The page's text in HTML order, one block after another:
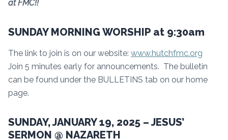
at FMC!!
SUNDAY MORNING WORSHIP at 9:30am
The link to join is on our website: www.hutchfmc.org
Join 5 minutes early for announcements. The bulletin
can be found under the BULLETINS tab on our home
page.
SUNDAY, JANUARY 19, 2025 – JESUS’
SERMON @ NAZARETH